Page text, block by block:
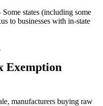
states (including some
to businesses with in-state
Exemption
manufacturers buying raw